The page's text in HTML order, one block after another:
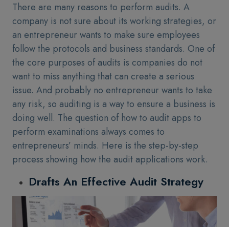
There are many reasons to perform audits. A
company is not sure about its working strategies, or
an entrepreneur wants to make sure employees
follow the protocols and business standards. One of
the core purposes of audits is companies do not
want to miss anything that can create a serious
issue. And probably no entrepreneur wants to take
any risk, so auditing is a way to ensure a business is
doing well. The question of how to audit apps to
perform examinations always comes to
entrepreneurs’ minds. Here is the step-by-step
process showing how the audit applications work.
Drafts An Effective Audit Strategy